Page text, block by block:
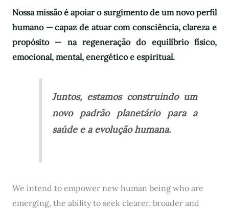
Nossa missão é apoiar o surgimento de um novo perfil
humano — capaz de atuar com consciência, clareza e
propósito — na regeneração do equilíbrio físico,
emocional, mental, energético e espiritual.
Juntos, estamos construindo um
novo padrão planetário para a
saúde e a evolução humana.
We intend to empower new human being who are
emerging, the ability to seek clearer, broader and